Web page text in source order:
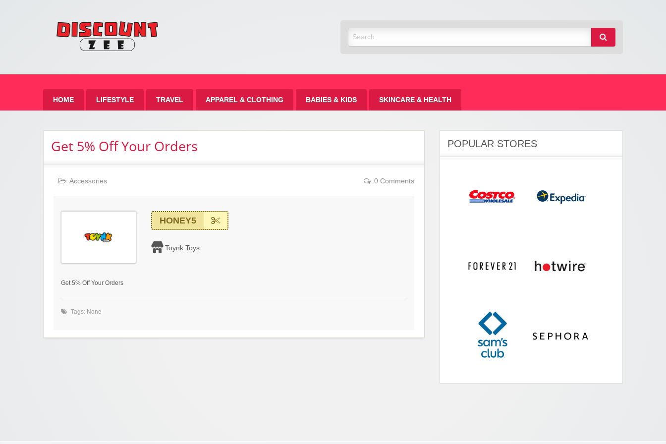
HOME LIFESTYLE TRAVEL APPAREL & CLOTHING BABIES & KIDS SKINCARE & HEALTH
Get 5% Off Your Orders
Accessories 0 Comments
HONEY5
Toynk Toys
Get 5% Off Your Orders
Tags: None
POPULAR STORES